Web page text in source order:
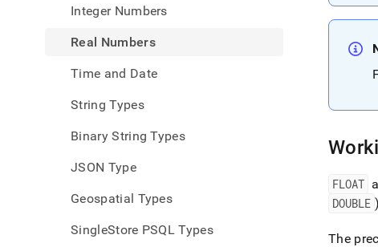
Integer Numbers
Real Numbers
Time and Date
String Types
Binary String Types
JSON Type
Geospatial Types
SingleStore PSQL Types
FLOAT
DOUBLE
The